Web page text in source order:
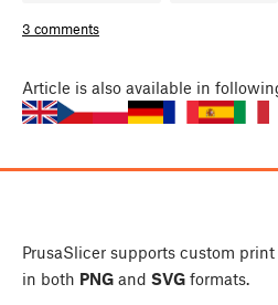
3 comments
Article is also available in
PrusaSlicer supports custom
in both PNG and SVG formats.